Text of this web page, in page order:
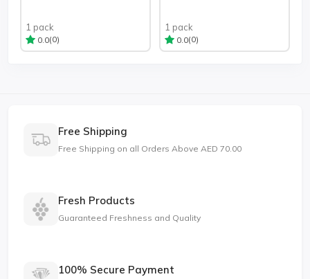
1 pack
0.0(0)
1 pack
0.0(0)
Free Shipping
Free Shipping on all Orders Above AED 70.00
Fresh Products
Guaranteed Freshness and Quality
100% Secure Payment